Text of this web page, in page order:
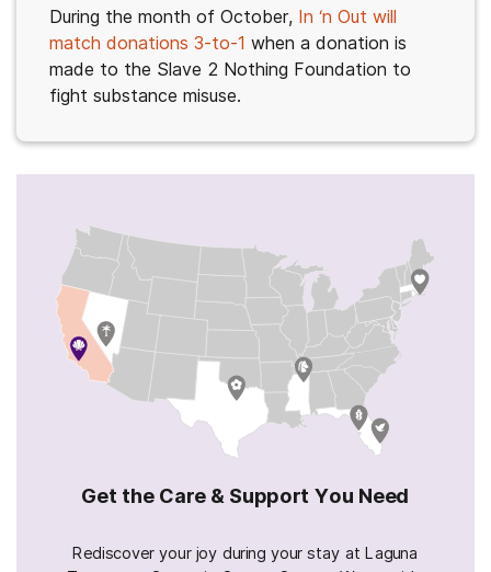
During the month of October, In ‘n Out will
match donations 3-to-1 when a donation is
made to the Slave 2 Nothing Foundation to
fight substance misuse.
Get the Care & Support You Need
Rediscover your joy during your stay at Laguna